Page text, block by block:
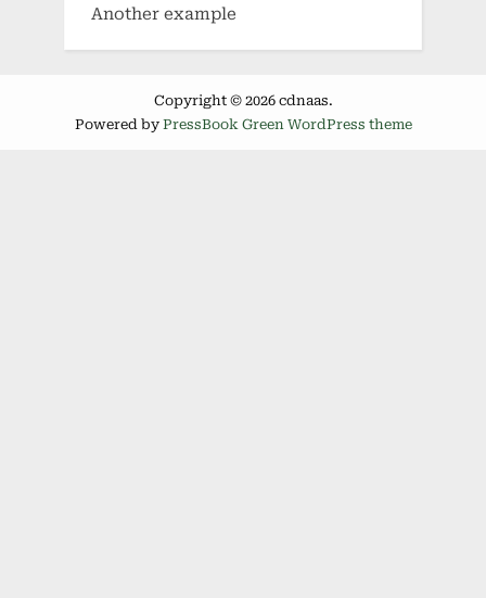
Another example
Copyright © 2026 cdnaas.
Powered by PressBook Green WordPress theme